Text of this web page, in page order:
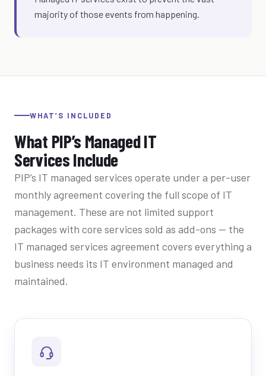
majority of those events from happening.
WHAT’S INCLUDED
What PIP’s Managed IT
Services Include
PIP’s IT managed services operate under a per-user
monthly agreement covering the full scope of IT
management. These are not limited support
packages with core services sold as add-ons — the
IT managed services agreement covers everything a
business needs its IT environment managed and
maintained.